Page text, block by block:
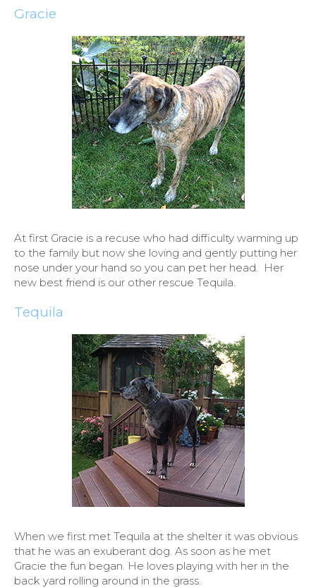
Gracie
At first Gracie is a recuse who had difficulty warming up
to the family but now she loving and gently putting her
nose under your hand so you can pet her head. Her
new best friend is our other rescue Tequila.
Tequila
When we first met Tequila at the shelter it was obvious
that he was an exuberant dog. As soon as he met
Gracie the fun began. He loves playing with her in the
back yard rolling around in the grass.